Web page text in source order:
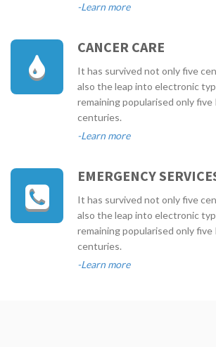
-Learn more
CANCER CARE
It has survived not only five
also the leap into electronic
remaining popularised only five
centuries.
-Learn more
EMERGENCY
It has survived not only five
also the leap into electronic
remaining popularised only five
centuries.
-Learn more